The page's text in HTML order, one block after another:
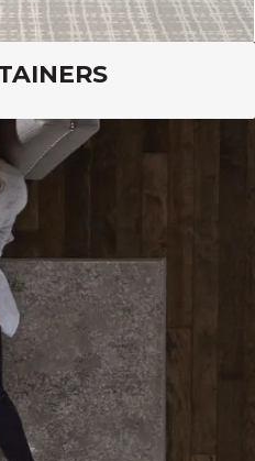
fashion with
host celebrations and
worry.